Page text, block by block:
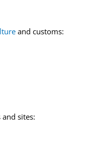
and customs:
sites: